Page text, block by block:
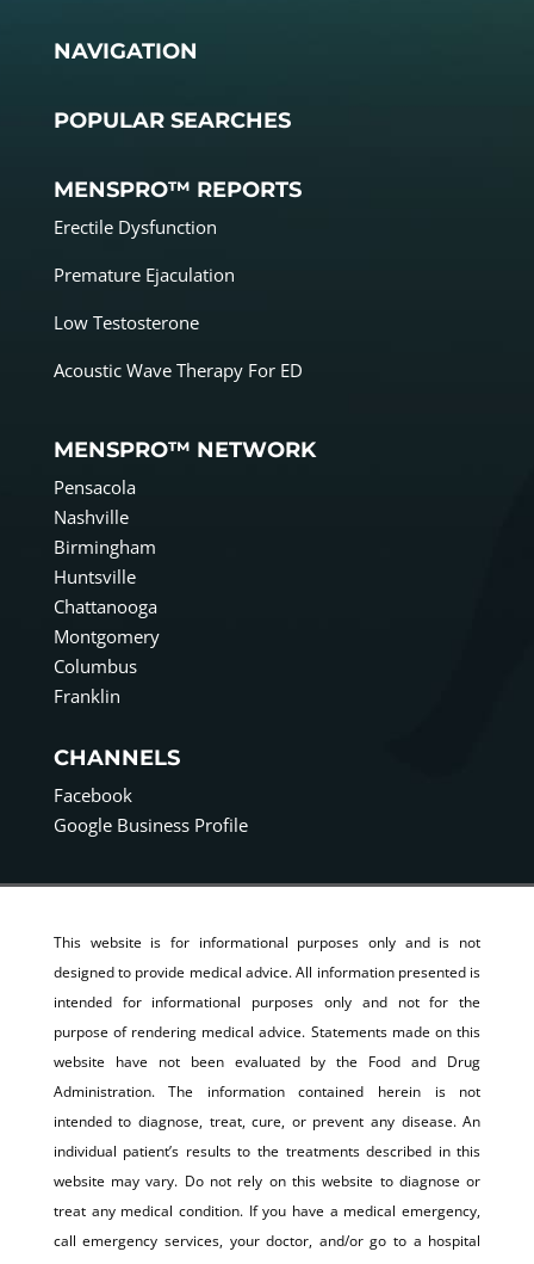
NAVIGATION
POPULAR SEARCHES
MENSPRO™ REPORTS
Erectile Dysfunction
Premature Ejaculation
Low Testosterone
Acoustic Wave Therapy For ED
MENSPRO™ NETWORK
Pensacola
Nashville
Birmingham
Huntsville
Chattanooga
Montgomery
Columbus
Franklin
CHANNELS
Facebook
Google Business Profile
This website is for informational purposes only and is not
designed to provide medical advice. All information presented is
intended for informational purposes only and not for the
purpose of rendering medical advice. Statements made on this
website have not been evaluated by the Food and Drug
Administration. The information contained herein is not
intended to diagnose, treat, cure, or prevent any disease. An
individual patient’s results to the treatments described in this
website may vary. Do not rely on this website to diagnose or
treat any medical condition. If you have a medical emergency,
call emergency services, your doctor, and/or go to a hospital